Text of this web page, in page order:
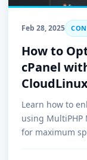
Feb 28, 2025
How to
cPanel
Learn how to
using MultiPHP
for maximum